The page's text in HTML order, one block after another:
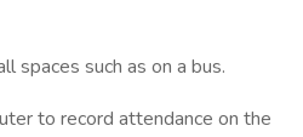
spaces such as on a bus.
to record attendance on the